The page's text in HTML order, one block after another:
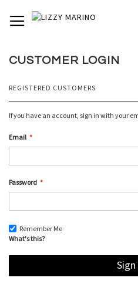
TO
CONTENT
# TYPE AT LEAST 3 CHARACTERS TO
CUSTOMER LOGIN
REGISTERED CUSTOMERS
If you have an account, sign in with your
Email
Password
Remember Me
What's this?
Sign